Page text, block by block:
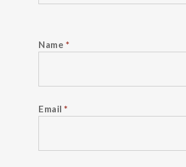
Name *
Email *